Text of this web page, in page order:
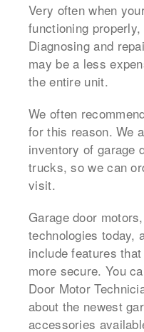
Very often when
functioning
Diagnosing and
may be a less
the entire unit.
We often
for this reason. We
inventory of garage
trucks, so we can
visit.
Garage door
technologies today,
include features
more secure. You
Door Motor
about the newest
accessories